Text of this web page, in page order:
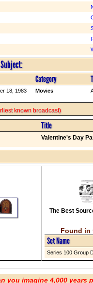
Category
18, 1983 Movies
known broadcast)
Title
Valentine's Day
The Best
Found in
Set Name
Series 100 Group
you imagine 4,000 years